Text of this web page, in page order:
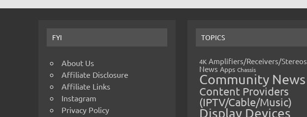
FYI
About Us
Affiliate Disclosure
Affiliate Links
Instagram
Privacy Policy
TOPICS
4K Amplifiers/Receivers/Stereos
News Apps Chassis
Community News
Content Providers
(IPTV/Cable/Music)
Display Devices